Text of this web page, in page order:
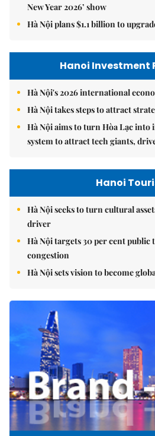
New Year 2026’ show
Hà Nội plans $1.1 billion to
Hanoi Investment
Hà Nội's 2026 international
Hà Nội takes steps to attract
Hà Nội aims to turn Hòa Lạc
system to attract tech giants,
Hanoi
Hà Nội seeks to turn cultural
driver
Hà Nội targets 30 per cent public
congestion
Hà Nội sets vision to become